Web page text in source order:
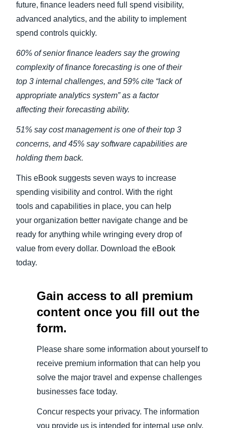
future, finance leaders need full spend visibility,
advanced analytics, and the ability to implement
spend controls quickly.
60% of senior finance leaders say the growing
complexity of finance forecasting is one of their
top 3 internal challenges, and 59% cite “lack of
appropriate analytics system” as a factor
affecting their forecasting ability.
51% say cost management is one of their top 3
concerns, and 45% say software capabilities are
holding them back.
This eBook suggests seven ways to increase
spending visibility and control. With the right
tools and capabilities in place, you can help
your organization better navigate change and be
ready for anything while wringing every drop of
value from every dollar. Download the eBook
today.
Gain access to all premium
content once you fill out the
form.
Please share some information about yourself to
receive premium information that can help you
solve the major travel and expense challenges
businesses face today.
Concur respects your privacy. The information
you provide us is intended for internal use only,